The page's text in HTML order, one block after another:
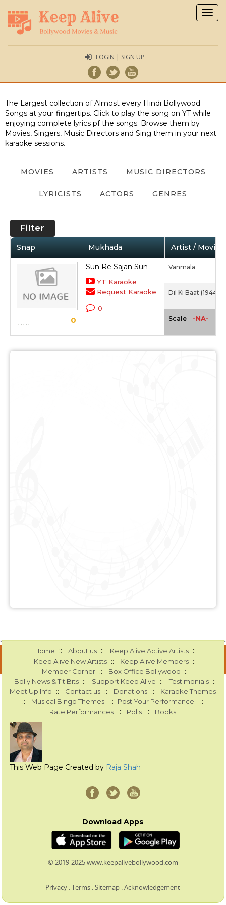
LOGIN | SIGN UP
The Largest collection of Almost every Hindi Bollywood
Songs at your fingertips. Click to play the song on YT while
enjoying complete lyrics pf the songs. Browse them by
Movies, Singers, Music Directors and Sing them in your next
karaoke sessions.
MOVIES ARTISTS MUSIC DIRECTORS
LYRICISTS ACTORS GENRES
Filter
Snap Mukhada Artist / Movie
0
Sun Re Sajan Sun
YT Karaoke
Request Karaoke
0
Vanmala
Dil Ki Baat (1944)
Scale -NA-
Home :: About us :: Keep Alive Active Artists ::
Keep Alive New Artists :: Keep Alive Members ::
Member Corner :: Box Office Bollywood ::
Bolly News & Tit Bits :: Support Keep Alive :: Testimonials ::
Meet Up Info :: Contact us :: Donations :: Karaoke Themes
:: Musical Bingo Themes :: Post Your Performance ::
Rate Performances :: Polls :: Books
This Web Page Created by Raja Shah
Download Apps
© 2019-2025 www.keepalivebollywood.com
Privacy :Terms :Sitemap :Acknowledgement